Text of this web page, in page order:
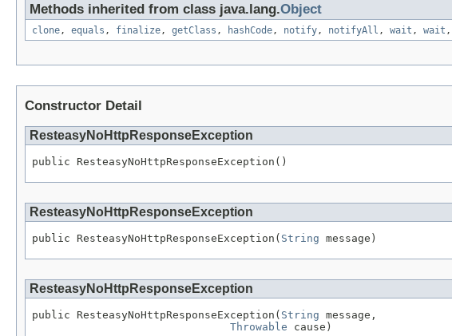
Methods inherited from class java.lang.Object
clone, equals , finalize, getClass , hashCode, notify, notifyAll , wait , wait ,
Constructor Detail
ResteasyNoHttpResponseException
public ResteasyNoHttpResponseException()
ResteasyNoHttpResponseException
public ResteasyNoHttpResponseException( String message)
ResteasyNoHttpResponseException
public ResteasyNoHttpResponseException( String message,
Throwable cause)